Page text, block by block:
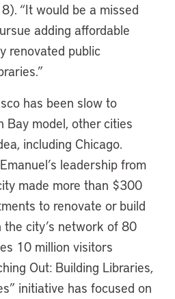
“It would be a missed
adding affordable
renovated public
has been slow to
Bay model, other cities
including Chicago.
leadership from
made more than $300
to renovate or build
city’s network of 80
10 million visitors
Out: Building Libraries,
initiative has focused on